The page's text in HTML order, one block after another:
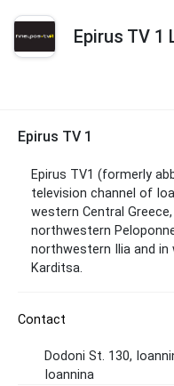
Epirus TV 1
Epirus TV 1
Epirus TV1 (formerly
television channel of
western Central
northwestern
northwestern Ilia and
Karditsa.
Contact
Dodoni St. 130,
Ioannina